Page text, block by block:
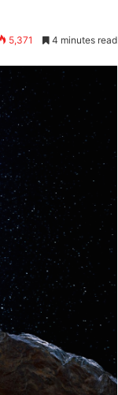
5,371 4 minutes read